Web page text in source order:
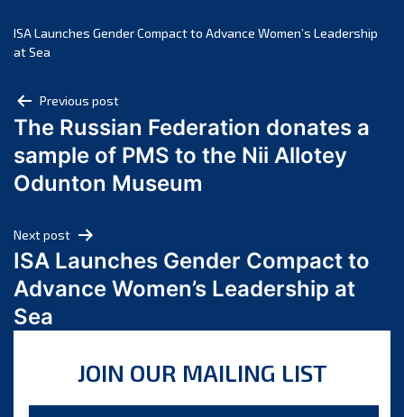
October 2024
July 2024
June 2024
May 2024
April 2024
February 2024
January 2024
December 2023
September 2023
ISA Launches Gender Compact to Advance Women’s Leadership
at Sea
Post
navigation
Previous post
The Russian Federation donates a
sample of PMS to the Nii Allotey
Odunton Museum
Next post
ISA Launches Gender Compact to
Advance Women’s Leadership at
Sea
JOIN OUR MAILING LIST